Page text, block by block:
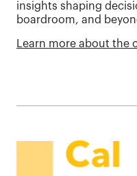
insights shaping
boardroom, and
Learn more about the